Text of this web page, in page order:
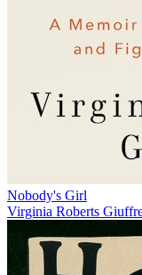
Nobody's Girl
Virginia Roberts